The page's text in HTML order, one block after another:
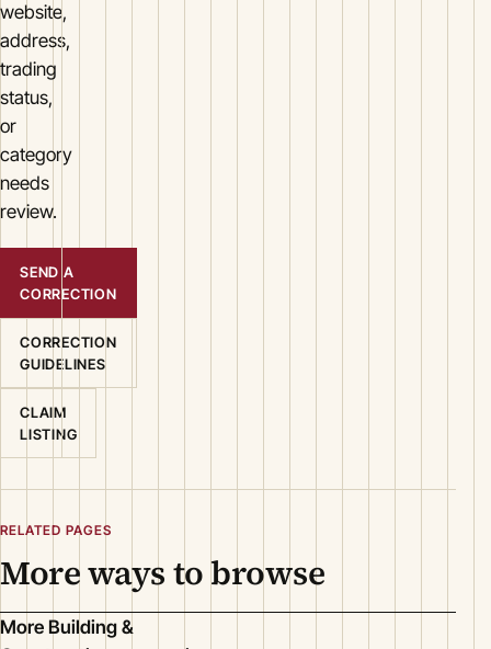
website,
address,
trading
status,
or
category
needs
review.
SEND A
CORRECTION
CORRECTION
GUIDELINES
CLAIM
LISTING
RELATED PAGES
More ways to browse
More Building &